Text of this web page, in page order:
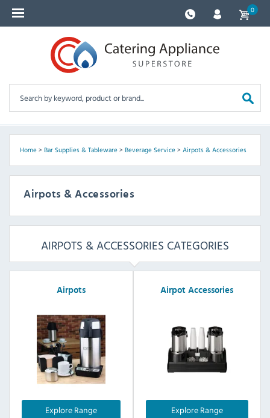
0
Home> Bar Supplies & Tableware> Beverage Service> Airpots & Accessories
Airpots & Accessories
AIRPOTS & ACCESSORIES CATEGORIES
Airpots
Explore Range
Airpot Accessories
Explore Range